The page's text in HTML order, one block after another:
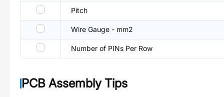
Pitch
Wire Gauge - mm2
Number of PINs Per Row
PCB Assembly Tips